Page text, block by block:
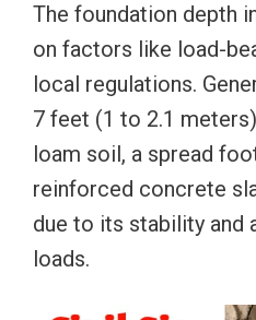
The foundation depth
on factors like load-
local regulations.
7 feet (1 to 2.1
loam soil, a spread
reinforced concrete
due to its stability and
loads.